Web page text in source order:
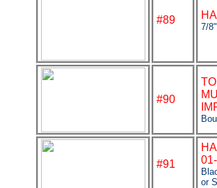
#89
7/
#90
#91
or